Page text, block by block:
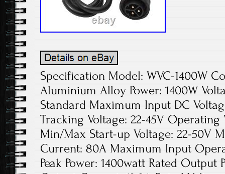
Specification Model: WVC-1400W
Aluminium Alloy Power: 1400W
Standard Maximum Input DC
Tracking Voltage: 22-45V Operating
Min/Max Start-up Voltage: 22-50V
Current: 80A Maximum Input
Peak Power: 1400watt Rated Output